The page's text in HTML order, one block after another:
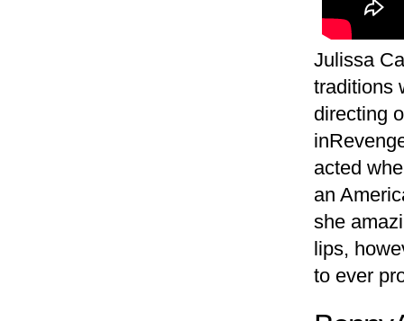
Julissa
traditions
directing
acted
an
she
lips,
to ever